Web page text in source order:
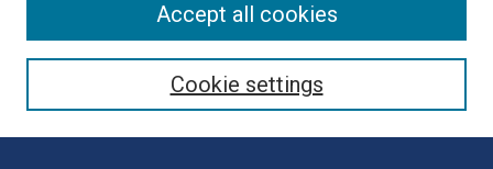
Collections
Disciplines
Cookie settings
Accept all cookies